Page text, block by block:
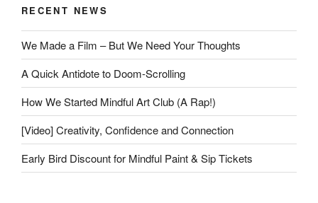
RECENT NEWS
We Made a Film – But We Need Your Thoughts
A Quick Antidote to Doom-Scrolling
How We Started Mindful Art Club (A Rap!)
[Video] Creativity, Confidence and Connection
Early Bird Discount for Mindful Paint & Sip Tickets